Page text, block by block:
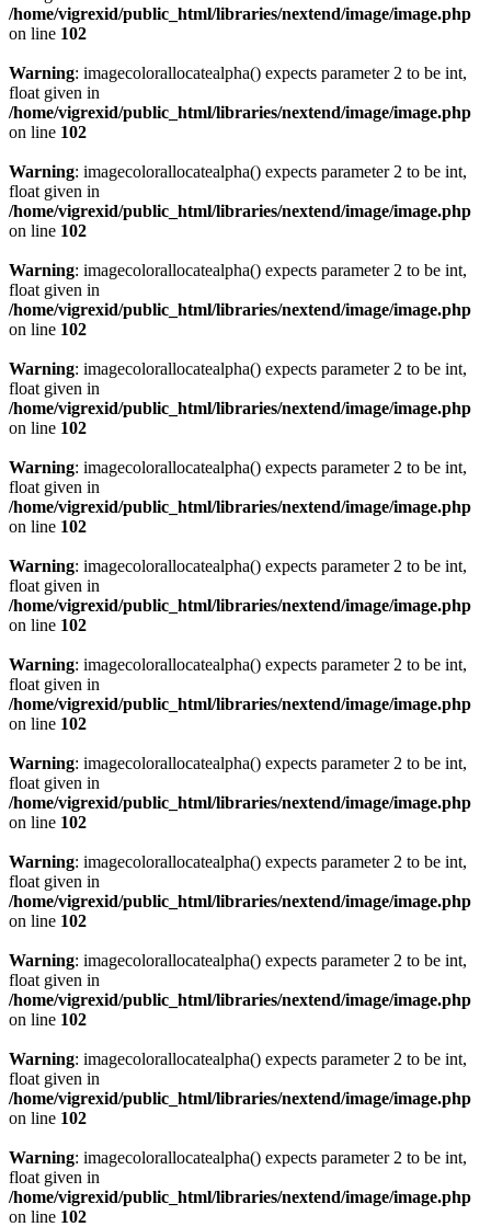
/home/vigrexid/public_html/libraries/nextend/image/image.php
on line 102
Warning: imagecolorallocatealpha() expects parameter 2 to be int,
float given in
/home/vigrexid/public_html/libraries/nextend/image/image.php
on line 102
Warning: imagecolorallocatealpha() expects parameter 2 to be int,
float given in
/home/vigrexid/public_html/libraries/nextend/image/image.php
on line 102
Warning: imagecolorallocatealpha() expects parameter 2 to be int,
float given in
/home/vigrexid/public_html/libraries/nextend/image/image.php
on line 102
Warning: imagecolorallocatealpha() expects parameter 2 to be int,
float given in
/home/vigrexid/public_html/libraries/nextend/image/image.php
on line 102
Warning: imagecolorallocatealpha() expects parameter 2 to be int,
float given in
/home/vigrexid/public_html/libraries/nextend/image/image.php
on line 102
Warning: imagecolorallocatealpha() expects parameter 2 to be int,
float given in
/home/vigrexid/public_html/libraries/nextend/image/image.php
on line 102
Warning: imagecolorallocatealpha() expects parameter 2 to be int,
float given in
/home/vigrexid/public_html/libraries/nextend/image/image.php
on line 102
Warning: imagecolorallocatealpha() expects parameter 2 to be int,
float given in
/home/vigrexid/public_html/libraries/nextend/image/image.php
on line 102
Warning: imagecolorallocatealpha() expects parameter 2 to be int,
float given in
/home/vigrexid/public_html/libraries/nextend/image/image.php
on line 102
Warning: imagecolorallocatealpha() expects parameter 2 to be int,
float given in
/home/vigrexid/public_html/libraries/nextend/image/image.php
on line 102
Warning: imagecolorallocatealpha() expects parameter 2 to be int,
float given in
/home/vigrexid/public_html/libraries/nextend/image/image.php
on line 102
Warning: imagecolorallocatealpha() expects parameter 2 to be int,
float given in
/home/vigrexid/public_html/libraries/nextend/image/image.php
on line 102